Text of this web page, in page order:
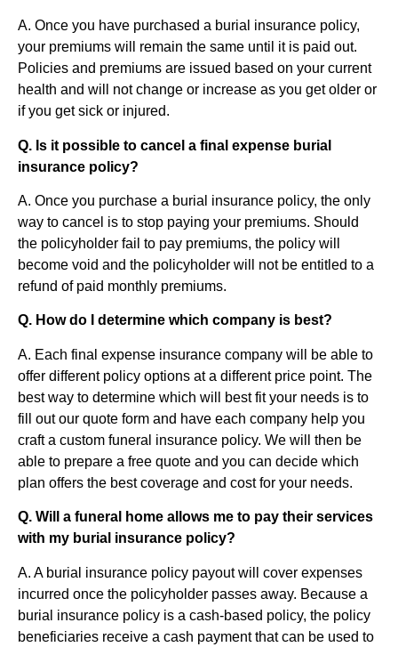
A. Once you have purchased a burial insurance policy,
your premiums will remain the same until it is paid out.
Policies and premiums are issued based on your current
health and will not change or increase as you get older or
if you get sick or injured.
Q. Is it possible to cancel a final expense burial
insurance policy?
A. Once you purchase a burial insurance policy, the only
way to cancel is to stop paying your premiums. Should
the policyholder fail to pay premiums, the policy will
become void and the policyholder will not be entitled to a
refund of paid monthly premiums.
Q. How do I determine which company is best?
A. Each final expense insurance company will be able to
offer different policy options at a different price point. The
best way to determine which will best fit your needs is to
fill out our quote form and have each company help you
craft a custom funeral insurance policy. We will then be
able to prepare a free quote and you can decide which
plan offers the best coverage and cost for your needs.
Q. Will a funeral home allows me to pay their services
with my burial insurance policy?
A. A burial insurance policy payout will cover expenses
incurred once the policyholder passes away. Because a
burial insurance policy is a cash-based policy, the policy
beneficiaries receive a cash payment that can be used to